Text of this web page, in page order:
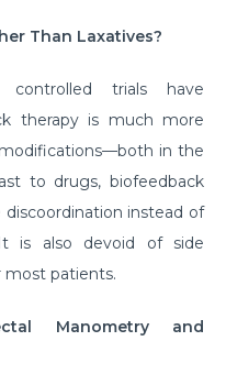
Than Laxatives?
trials have
therapy is much more
in the
to drugs, biofeedback
instead of
is also devoid of side
most patients.
Manometry and